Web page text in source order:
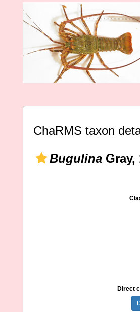
ChaRMS taxon
Bugulina Gray,
Direct